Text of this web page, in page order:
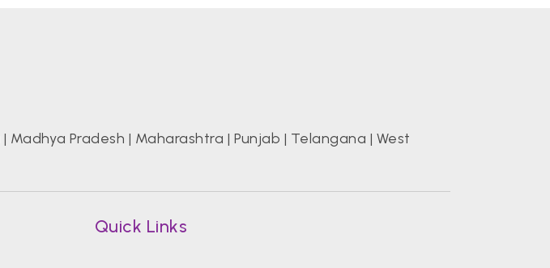
| Madhya Pradesh | Maharashtra | Punjab | Telangana | West
Quick Links